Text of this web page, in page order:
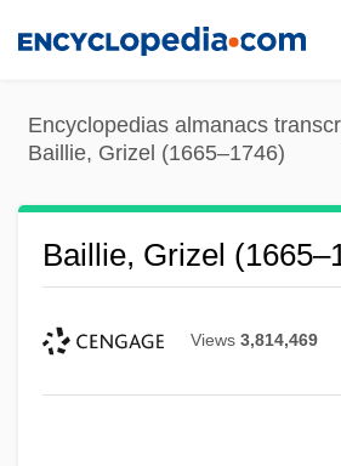
content
Encyclopedias almanacs
Baillie, Grizel (1665–1746)
Baillie, Grizel
Views 3,814,469